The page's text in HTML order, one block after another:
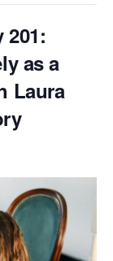
201:
as a
Laura